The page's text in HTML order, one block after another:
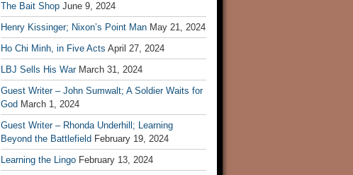
The Bait Shop June 9, 2024
Henry Kissinger; Nixon’s Point Man May 21, 2024
Ho Chi Minh, in Five Acts April 27, 2024
LBJ Sells His War March 31, 2024
Guest Writer – John Sumwalt; A Soldier Waits for
God March 1, 2024
Guest Writer – Rhonda Underhill; Learning
Beyond the Battlefield February 19, 2024
Learning the Lingo February 13, 2024